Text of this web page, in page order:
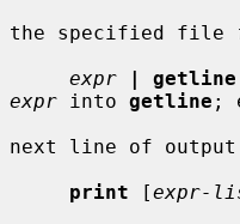
the specified file
expr
| getline
expr into getline ;
next line of output
print [expr-